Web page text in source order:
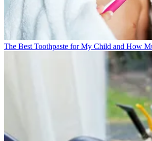
The Best Toothpaste for My Child and How